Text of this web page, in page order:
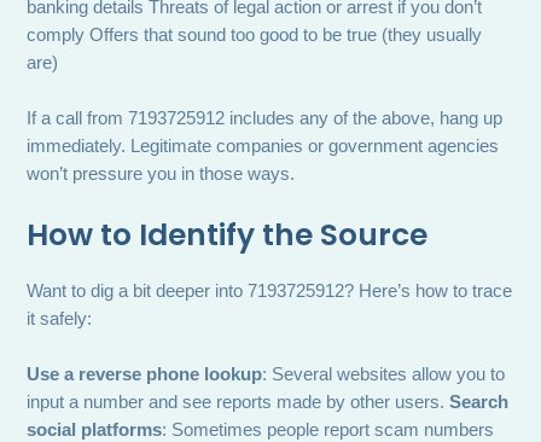
banking details Threats of legal action or arrest if you don’t
comply Offers that sound too good to be true (they usually
are)
If a call from 7193725912 includes any of the above, hang up
immediately. Legitimate companies or government agencies
won’t pressure you in those ways.
How to Identify the Source
Want to dig a bit deeper into 7193725912? Here’s how to trace
it safely:
Use a reverse phone lookup: Several websites allow you to
input a number and see reports made by other users.Search
social platforms: Sometimes people report scam numbers